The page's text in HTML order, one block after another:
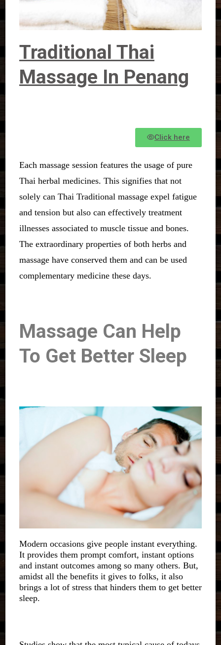
Traditional Thai
Massage In Penang
Click here
Each massage session features the usage of pure
Thai herbal medicines. This signifies that not
solely can Thai Traditional massage expel fatigue
and tension but also can effectively treatment
illnesses associated to muscle tissue and bones.
The extraordinary properties of both herbs and
massage have conserved them and can be used
complementary medicine these days.
Massage Can Help
To Get Better Sleep
Modern occasions give people instant everything.
It provides them prompt comfort, instant options
and instant outcomes among so many others. But,
amidst all the benefits it gives to folks, it also
brings a lot of stress that hinders them to get better
sleep.